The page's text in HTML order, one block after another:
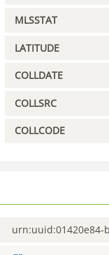
MLSSTAT
LATITUDE
COLLDATE
COLLSRC
COLLCODE
urn:uuid:01420e84-